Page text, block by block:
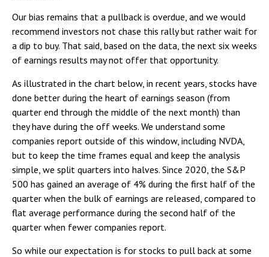
Our bias remains that a pullback is overdue, and we would
recommend investors not chase this rally but rather wait for
a dip to buy. That said, based on the data, the next six weeks
of earnings results may not offer that opportunity.
As illustrated in the chart below, in recent years, stocks have
done better during the heart of earnings season (from
quarter end through the middle of the next month) than
they have during the off weeks. We understand some
companies report outside of this window, including NVDA,
but to keep the time frames equal and keep the analysis
simple, we split quarters into halves. Since 2020, the S&P
500 has gained an average of 4% during the first half of the
quarter when the bulk of earnings are released, compared to
flat average performance during the second half of the
quarter when fewer companies report.
So while our expectation is for stocks to pull back at some